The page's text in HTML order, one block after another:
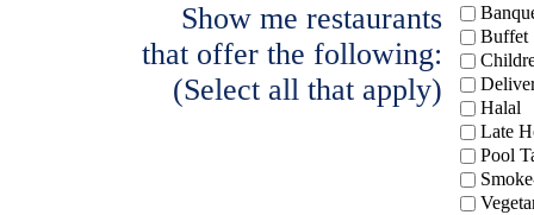
Show me restaurants
that offer the following:
(Select all that apply)
Buffet
Halal
Late
Pool